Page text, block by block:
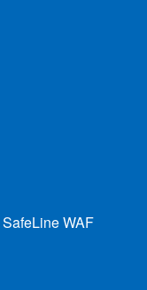
SafeLine WAF